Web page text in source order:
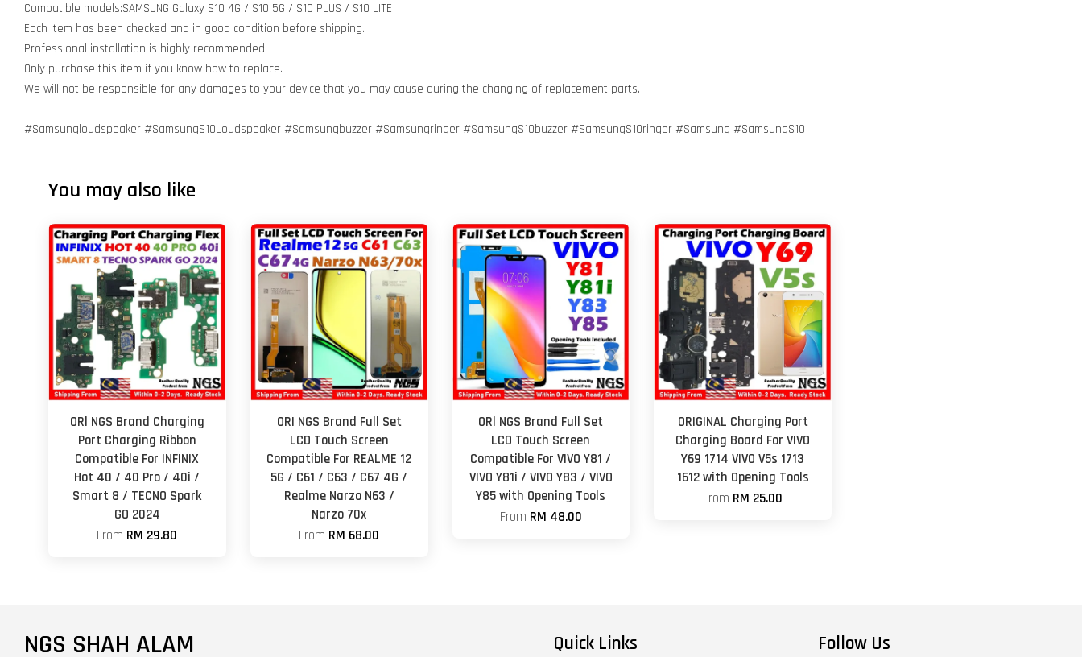
Compatible models:SAMSUNG Galaxy S10 4G / S10 5G / S10 PLUS / S10 LITE
Each item has been checked and in good condition before shipping.
Professional installation is highly recommended.
Only purchase this item if you know how to replace.
We will not be responsible for any damages to your device that you may cause during the changing of replacement parts.
#Samsungloudspeaker #SamsungS10Loudspeaker #Samsungbuzzer #Samsungringer #SamsungS10buzzer #SamsungS10ringer #Samsung #SamsungS10
You may also like
ORl NGS Brand Charging
Port Charging Ribbon
Compatible For INFINIX
Hot 40 / 40 Pro / 40i /
Smart 8 / TECNO Spark
GO 2024
From RM 29.80
ORI NGS Brand Full Set
LCD Touch Screen
Compatible For REALME 12
5G / C61 / C63 / C67 4G /
Realme Narzo N63 /
Narzo 70x
From RM 68.00
ORl NGS Brand Full Set
LCD Touch Screen
Compatible For VIVO Y81 /
VIVO Y81i / VIVO Y83 / VIVO
Y85 with Opening Tools
From RM 48.00
ORIGINAL Charging Port
Charging Board For VIVO
Y69 1714 VIVO V5s 1713
1612 with Opening Tools
From RM 25.00
NGS SHAH ALAM Quick Links Follow Us